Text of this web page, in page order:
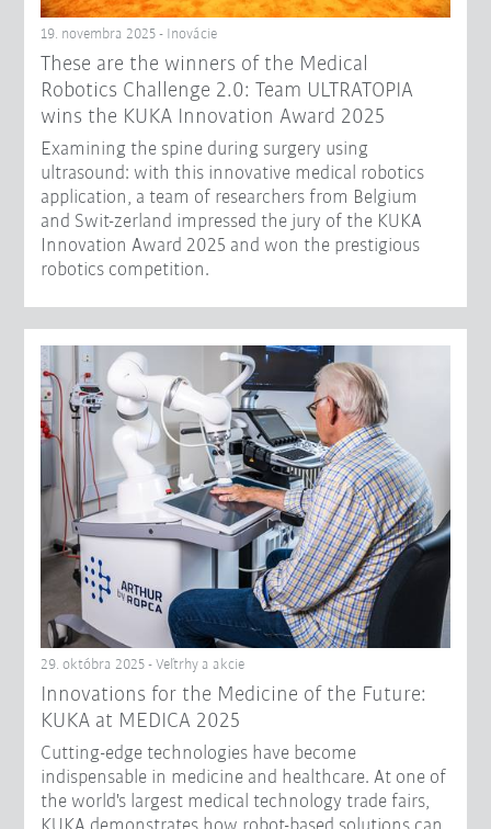
19. novembra 2025 - Inovácie
These are the winners of the Medical
Robotics Challenge 2.0: Team ULTRATOPIA
wins the KUKA Innovation Award 2025
Examining the spine during surgery using
ultrasound: with this innovative medical robotics
application, a team of researchers from Belgium
and Swit-zerland impressed the jury of the KUKA
Innovation Award 2025 and won the prestigious
robotics competition.
29. októbra 2025 - Veľtrhy a akcie
Innovations for the Medicine of the Future:
KUKA at MEDICA 2025
Cutting-edge technologies have become
indispensable in medicine and healthcare. At one of
the world's largest medical technology trade fairs,